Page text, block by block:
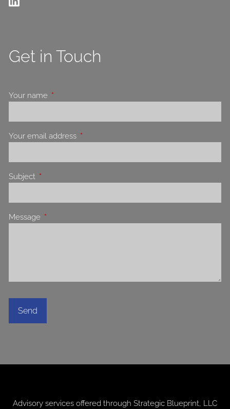
Get in Touch
Your name This field is required.
Your email address This field is required.
Subject This field is required.
Message This field is required.
Advisory services offered through Strategic Blueprint, LLC